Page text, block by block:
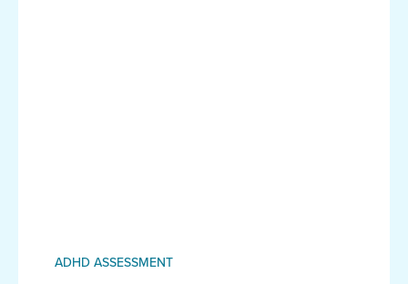
ADHD ASSESSMENT